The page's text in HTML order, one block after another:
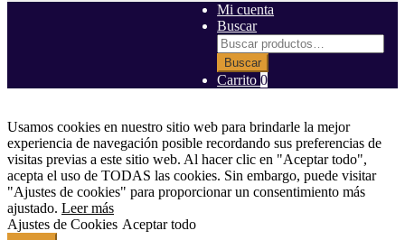
Mi cuenta
Buscar
Buscar
por:
Buscar
Carrito0
Usamos cookies en nuestro sitio web para brindarle la mejor
experiencia de navegación posible recordando sus preferencias de
visitas previas a este sitio web. Al hacer clic en "Aceptar todo",
acepta el uso de TODAS las cookies. Sin embargo, puede visitar
"Ajustes de cookies" para proporcionar un consentimiento más
ajustado. Leer más
Ajustes de Cookies Aceptar todo